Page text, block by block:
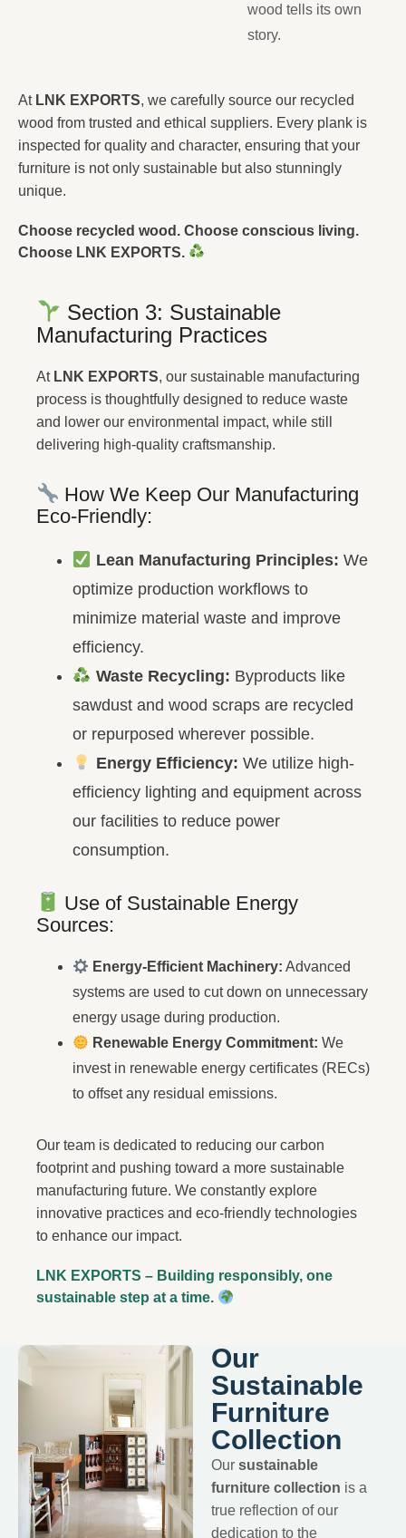
wood tells its own
story.
At LNK EXPORTS, we carefully source our recycled
wood from trusted and ethical suppliers. Every plank is
inspected for quality and character, ensuring that your
furniture is not only sustainable but also stunningly
unique.
Choose recycled wood. Choose conscious living.
Choose LNK EXPORTS.
Section 3: Sustainable
Manufacturing Practices
At LNK EXPORTS, our sustainable manufacturing
process is thoughtfully designed to reduce waste
and lower our environmental impact, while still
delivering high-quality craftsmanship.
How We Keep Our Manufacturing
Eco-Friendly:
Lean Manufacturing Principles: We
optimize production workflows to
minimize material waste and improve
efficiency.
Waste Recycling: Byproducts like
sawdust and wood scraps are recycled
or repurposed wherever possible.
Energy Efficiency: We utilize high-
efficiency lighting and equipment across
our facilities to reduce power
consumption.
Use of Sustainable Energy
Sources:
Energy-Efficient Machinery: Advanced
systems are used to cut down on unnecessary
energy usage during production.
Renewable Energy Commitment: We
invest in renewable energy certificates (RECs)
to offset any residual emissions.
Our team is dedicated to reducing our carbon
footprint and pushing toward a more sustainable
manufacturing future. We constantly explore
innovative practices and eco-friendly technologies
to enhance our impact.
LNK EXPORTS – Building responsibly, one
sustainable step at a time.
Our
Sustainable
Furniture
Collection
Oursustainable
furniture collection is a
true reflection of our
dedication to the